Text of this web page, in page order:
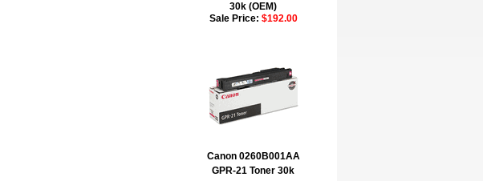
30k (OEM)
Sale Price: $192.00
Canon 0260B001AA
GPR-21 Toner 30k